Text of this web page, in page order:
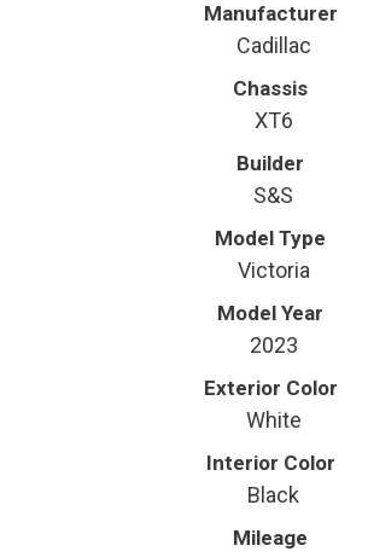
Manufacturer
Cadillac
Chassis
XT6
Builder
S&S
Model Type
Victoria
Model Year
2023
Exterior Color
White
Interior Color
Black
Mileage